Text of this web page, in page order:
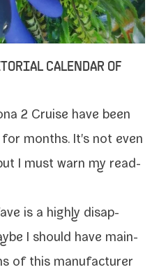
CALENDAR OF
2 Cruise have been
months. It's not even
I must warn my read­
is a high­ly dis­ap­
I should have main­
of this man­u­fac­tur­er